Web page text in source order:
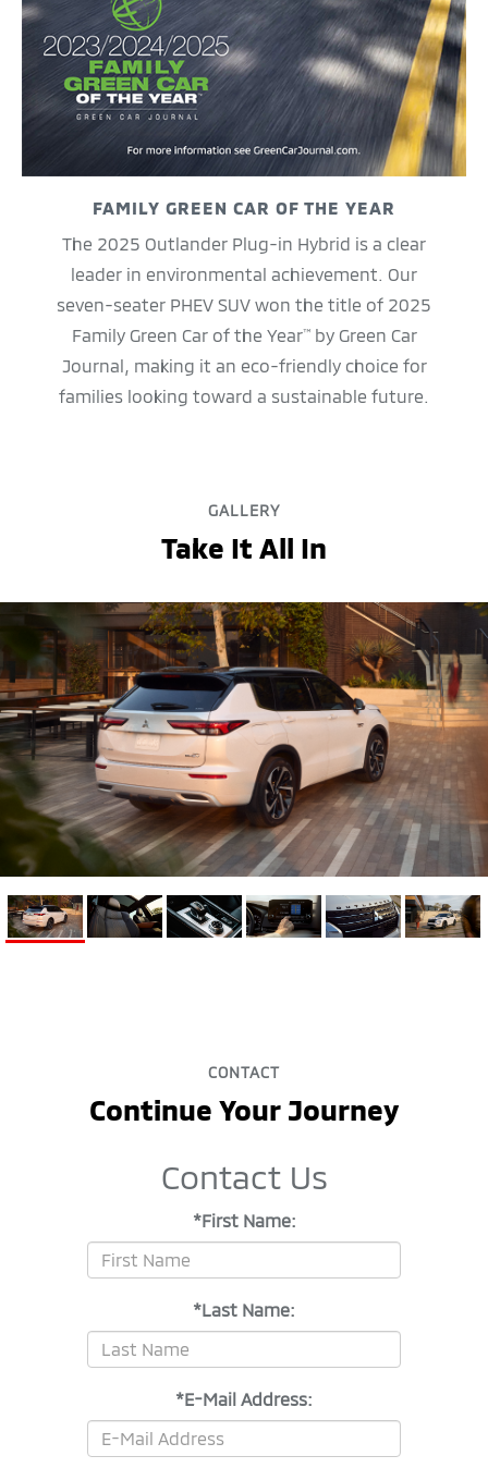
FAMILY GREEN CAR OF THE YEAR
The 2025 Outlander Plug-in Hybrid is a clear
leader in environmental achievement. Our
seven-seater PHEV SUV won the title of 2025
Family Green Car of the Year™by Green Car
Journal, making it an eco-friendly choice for
families looking toward a sustainable future.
GALLERY
Take It All In
CONTACT
Continue Your Journey
Contact Us
*First Name:
*Last Name:
*E-Mail Address: